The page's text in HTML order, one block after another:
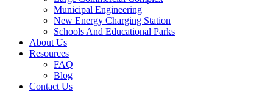
Municipal Engineering
New Energy Charging Station
Schools And Educational Parks
About Us
Resources
FAQ
Blog
Contact Us